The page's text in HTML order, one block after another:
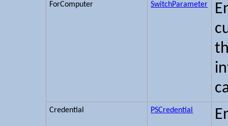
ForComputer SwitchParameter
Credential PSCredential